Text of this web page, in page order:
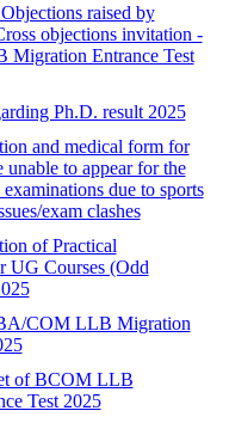
raised by
objections invitation -
Entrance Test
Ph.D. result 2025
and medical form for
unable to appear for the
due to sports
exam clashes
of Practical
UG Courses (Odd
COM LLB Migration
of BCOM LLB
Test 2025